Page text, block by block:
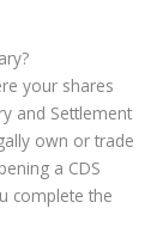
your shares
and Settlement
own or trade
a CDS
complete the